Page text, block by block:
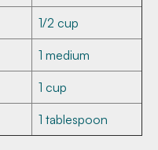
1/2 cup
1 medium
1 cup
1 tablespoon